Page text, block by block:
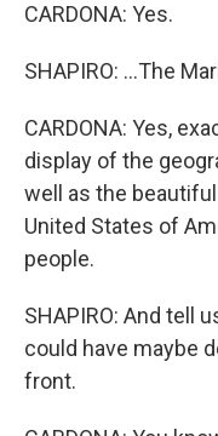
CARDONA: Yes.
SHAPIRO: ...The
CARDONA: Yes,
display of the
well as the
United States of
people.
SHAPIRO: And tell
could have maybe
front.